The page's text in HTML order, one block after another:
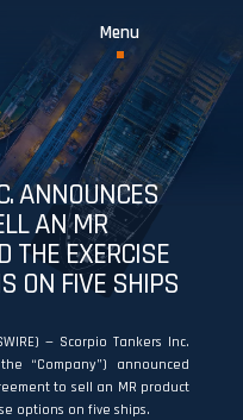
ANNOUNCES
AN MR
THE EXERCISE
ON FIVE SHIPS
— Scorpio Tankers Inc.
“Company”) announced
to sell an MR product
options on five ships.